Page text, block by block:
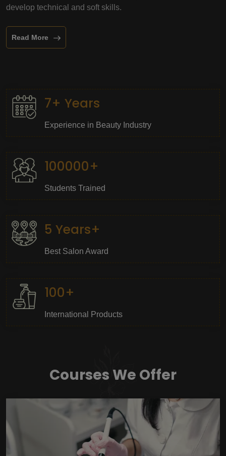
develop technical and soft skills.
Read More
7+ Years
Experience in Beauty Industry
100000+
Students Trained
5 Years+
Best Salon Award
100+
International Products
Courses We Offer